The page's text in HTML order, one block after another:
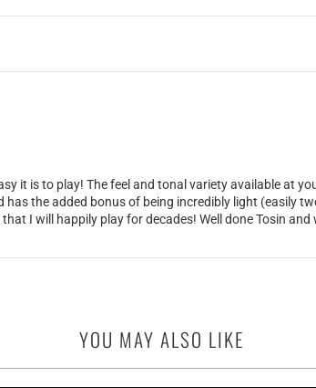
it is to play! The feel and tonal variety available at
the added bonus of being incredibly light (easily
I will happily play for decades! Well done Tosin and
YOU MAY ALSO LIKE